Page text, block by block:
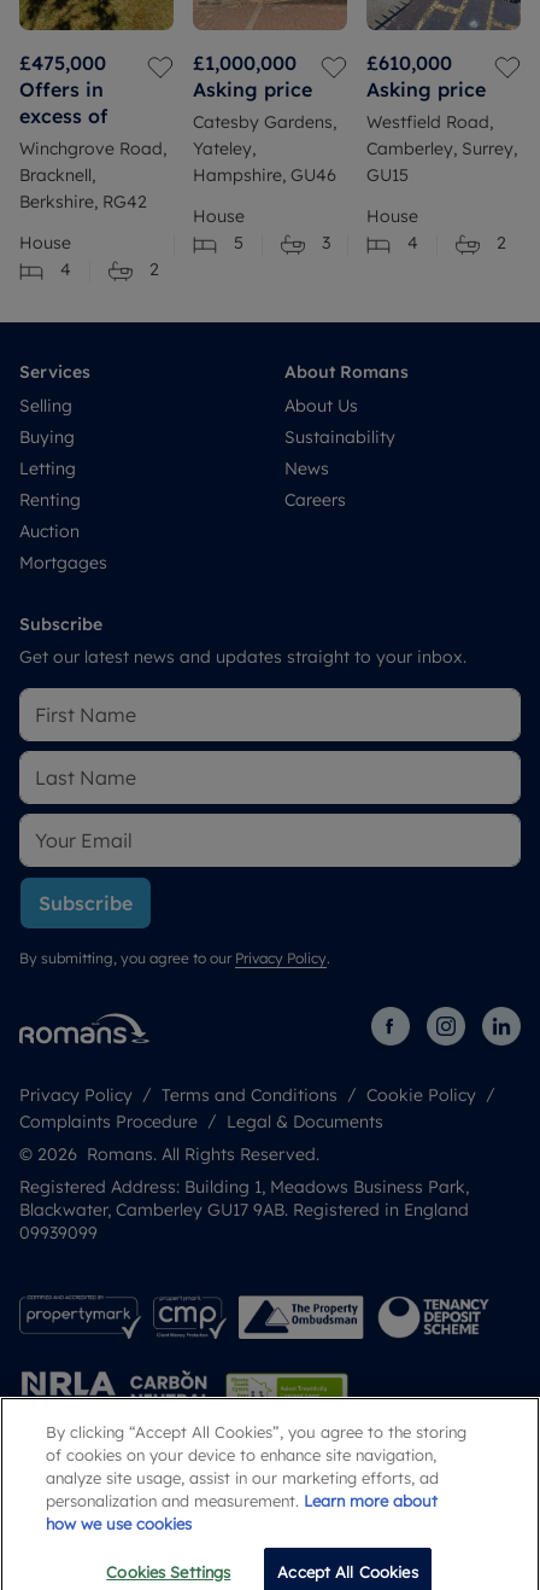
£475,000
Offers in
excess of
Winchgrove Road,
Bracknell,
Berkshire, RG42
House
4
2
£1,000,000
Asking price
Catesby Gardens,
Yateley,
Hampshire, GU46
House
5
3
£610,000
Asking price
Westfield Road,
Camberley, Surrey,
GU15
House
4
2
Email Call
Services
Selling
Buying
Letting
Renting
Auction
Mortgages
About Romans
About Us
Sustainability
News
Careers
Subscribe
Get our latest news and updates straight to your inbox.
Subscribe
By submitting, you agree to our Privacy Policy.
Privacy Policy Terms and Conditions
Cookie Policy
Complaints Procedure
Legal & Documents
© 2026 Romans. All Rights Reserved.
Registered Address: Building 1, Meadows Business Park,
Blackwater, Camberley GU17 9AB. Registered in England
09939099
Popular Searches
By clicking “Accept All Cookies”, you agree to the storing
of cookies on your device to enhance site navigation,
analyze site usage, assist in our marketing efforts, ad
personalization and measurement. Learn more about
how we use cookies
Cookies Settings Accept All Cookies